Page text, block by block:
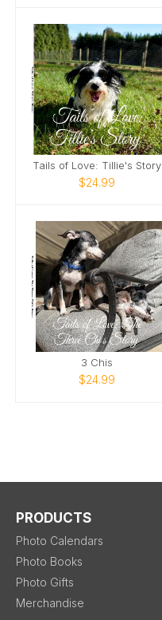
Tails of Love: Tillie's Story
$24.99
3 Chis
$24.99
PRODUCTS
Photo Calendars
Photo Books
Photo Gifts
Merchandise